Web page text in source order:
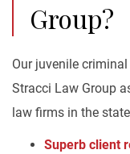
Group?
Our juvenile
Stracci Law Group
law firms in the
Superb client